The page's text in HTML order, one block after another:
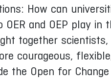
How can
and OEP play
together
courageous,
the Open for